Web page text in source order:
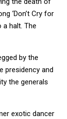
‘Don’t Cry for
a halt. The
by the
presidency and
the generals
exotic dancer